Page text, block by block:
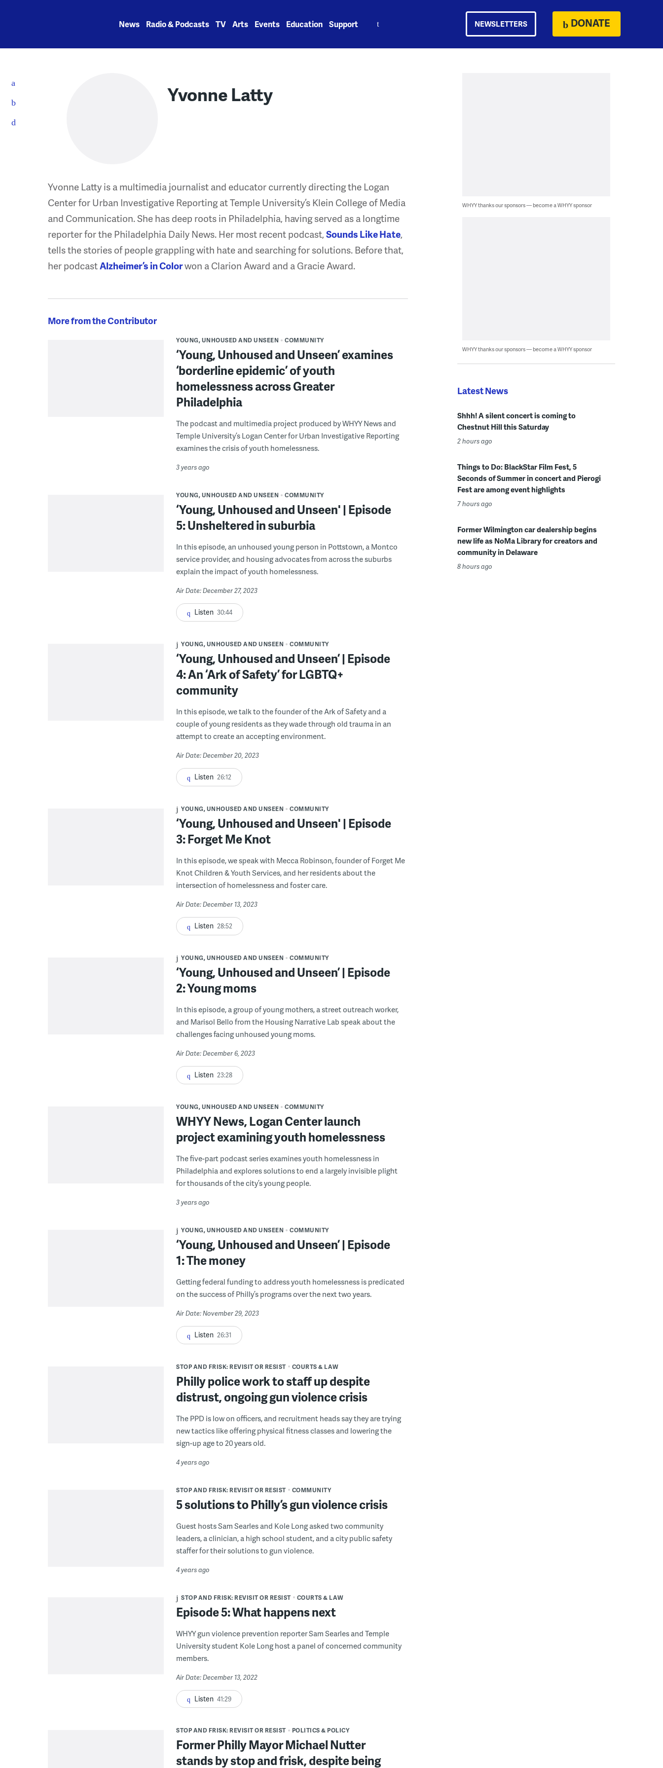
News Radio & Podcasts TV Arts Events Education Support NEWSLETTERS DONATE
Yvonne Latty
Yvonne Latty is a multimedia journalist and educator currently directing the Logan
Center for Urban Investigative Reporting at Temple University’s Klein College of Media
and Communication. She has deep roots in Philadelphia, having served as a longtime
reporter for the Philadelphia Daily News. Her most recent podcast,Sounds Like Hate,
tells the stories of people grappling with hate and searching for solutions. Before that,
her podcastAlzheimer’s in Colorwon a Clarion Award and a Gracie Award.
More from the Contributor
YOUNG, UNHOUSED AND UNSEEN COMMUNITY
‘Young, Unhoused and Unseen’ examines
‘borderline epidemic’ of youth
homelessness across Greater
Philadelphia
The podcast and multimedia project produced by WHYY News and
Temple University’s Logan Center for Urban Investigative Reporting
examines the crisis of youth homelessness.
3 years ago
YOUNG, UNHOUSED AND UNSEEN COMMUNITY
‘Young, Unhoused and Unseen' | Episode
5: Unsheltered in suburbia
In this episode, an unhoused young person in Pottstown, a Montco
service provider, and housing advocates from across the suburbs
explain the impact of youth homelessness.
Air Date: December 27, 2023
Listen 30:44
YOUNG, UNHOUSED AND UNSEEN COMMUNITY
‘Young, Unhoused and Unseen’ | Episode
4: An ‘Ark of Safety’ for LGBTQ+
community
In this episode, we talk to the founder of the Ark of Safety and a
couple of young residents as they wade through old trauma in an
attempt to create an accepting environment.
Air Date: December 20, 2023
Listen 26:12
YOUNG, UNHOUSED AND UNSEEN COMMUNITY
‘Young, Unhoused and Unseen' | Episode
3: Forget Me Knot
In this episode, we speak with Mecca Robinson, founder of Forget Me
Knot Children & Youth Services, and her residents about the
intersection of homelessness and foster care.
Air Date: December 13, 2023
Listen 28:52
YOUNG, UNHOUSED AND UNSEEN COMMUNITY
‘Young, Unhoused and Unseen’ | Episode
2: Young moms
In this episode, a group of young mothers, a street outreach worker,
and Marisol Bello from the Housing Narrative Lab speak about the
challenges facing unhoused young moms.
Air Date: December 6, 2023
Listen 23:28
YOUNG, UNHOUSED AND UNSEEN COMMUNITY
WHYY News, Logan Center launch
project examining youth homelessness
The five-part podcast series examines youth homelessness in
Philadelphia and explores solutions to end a largely invisible plight
for thousands of the city’s young people.
3 years ago
YOUNG, UNHOUSED AND UNSEEN COMMUNITY
‘Young, Unhoused and Unseen’ | Episode
1: The money
Getting federal funding to address youth homelessness is predicated
on the success of Philly’s programs over the next two years.
Air Date: November 29, 2023
Listen 26:31
STOP AND FRISK: REVISIT OR RESIST COURTS & LAW
Philly police work to staff up despite
distrust, ongoing gun violence crisis
The PPD is low on officers, and recruitment heads say they are trying
new tactics like offering physical fitness classes and lowering the
sign-up age to 20 years old.
4 years ago
STOP AND FRISK: REVISIT OR RESIST COMMUNITY
5 solutions to Philly’s gun violence crisis
Guest hosts Sam Searles and Kole Long asked two community
leaders, a clinician, a high school student, and a city public safety
staffer for their solutions to gun violence.
4 years ago
STOP AND FRISK: REVISIT OR RESIST COURTS & LAW
Episode 5: What happens next
WHYY gun violence prevention reporter Sam Searles and Temple
University student Kole Long host a panel of concerned community
members.
Air Date: December 13, 2022
Listen 41:29
STOP AND FRISK: REVISIT OR RESIST POLITICS & POLICY
Former Philly Mayor Michael Nutter
stands by stop and frisk, despite being
WHYY thanks our sponsors — become a WHYY sponsor
WHYY thanks our sponsors — become a WHYY sponsor
Latest News
Shhh! A silent concert is coming to
Chestnut Hill this Saturday
2 hours ago
Things to Do: BlackStar Film Fest, 5
Seconds of Summer in concert and Pierogi
Fest are among event highlights
7 hours ago
Former Wilmington car dealership begins
new life as NoMa Library for creators and
community in Delaware
8 hours ago